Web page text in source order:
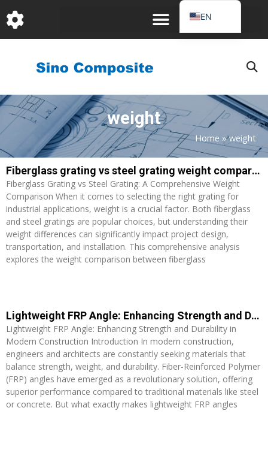
至
内
weight
Home »weight
Fiberglass grating vs steel grating weight comparison: A Comprehensive Analysis
Fiberglass Grating vs Steel Grating: A Comprehensive Weight
Comparison When it comes to selecting the right grating for
industrial applications, weight is a crucial factor. Both fiberglass
and steel gratings are popular choices, but understanding their
weight differences can significantly impact project design,
transportation, and installation. This comprehensive analysis
explores the weight comparison between fiberglass
Lightweight FRP Angle: Enhancing Strength and Durability in Modern Construction
Lightweight FRP Angle: Enhancing Strength and Durability in
Modern Construction Introduction In modern construction,
engineers and architects are constantly seeking materials that
balance strength, weight, and durability. Fiber-Reinforced Polymer
(FRP) angles have emerged as a revolutionary solution, offering
superior performance compared to traditional materials like steel
or concrete. But what exactly makes lightweight FRP angles
PagePage
EN
DE
JA
IT
ES_EC
AR
KO